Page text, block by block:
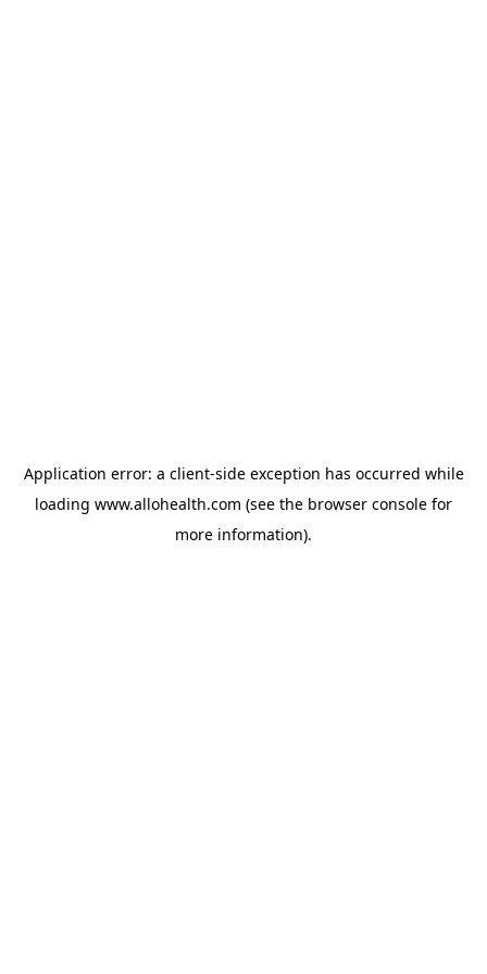
Application error: a client-side exception has occurred while
loading www.allohealth.com (see the browser console for
more information).